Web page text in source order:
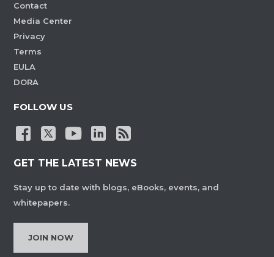
Contact
Media Center
Privacy
Terms
EULA
DORA
FOLLOW US
GET THE LATEST NEWS
Stay up to date with blogs, eBooks, events, and
whitepapers.
JOIN NOW